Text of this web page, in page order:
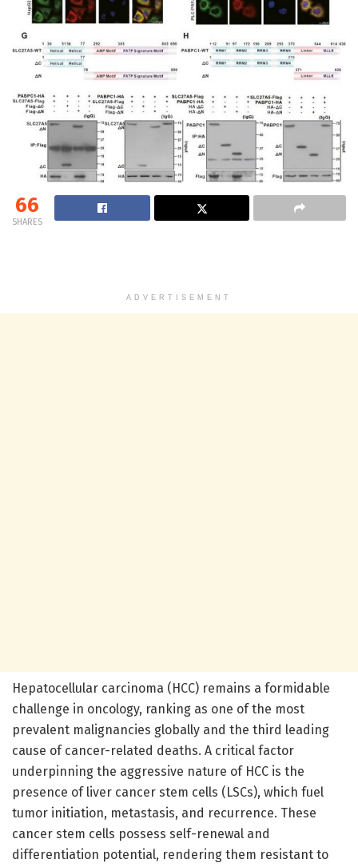
66
SHARES
ADVERTISEMENT
Hepatocellular carcinoma (HCC) remains a formidable
challenge in oncology, ranking as one of the most
prevalent malignancies globally and the third leading
cause of cancer-related deaths. A critical factor
underpinning the aggressive nature of HCC is the
presence of liver cancer stem cells (LSCs), which fuel
tumor initiation, metastasis, and recurrence. These
cancer stem cells possess self-renewal and
differentiation potential, rendering them resistant to